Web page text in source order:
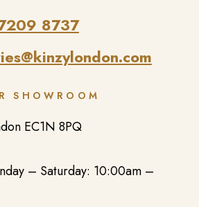
8737
SHOWROOM
EC1N 8PQ
– Saturday: 10:00am –